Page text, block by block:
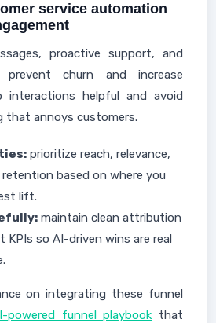
service automation
proactive support, and
churn and increase
interactions helpful and avoid
that annoys customers.
prioritize reach, relevance,
based on where you
lift.
maintain clean attribution
KPIs so AI-driven wins are real
on integrating these funnel
powered funnel playbook that